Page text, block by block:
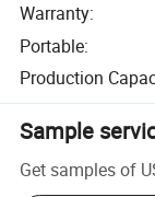
Warranty:
Portable:
Production
Sample
Get samples of